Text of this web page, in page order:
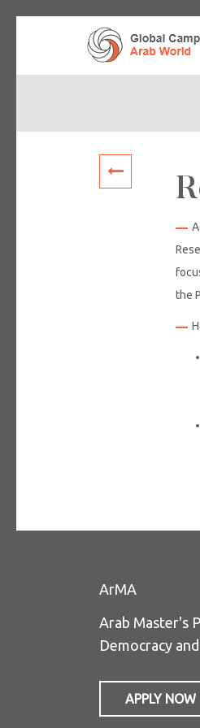
the
ArMA
Arab Master's
Democracy
APPLY NOW